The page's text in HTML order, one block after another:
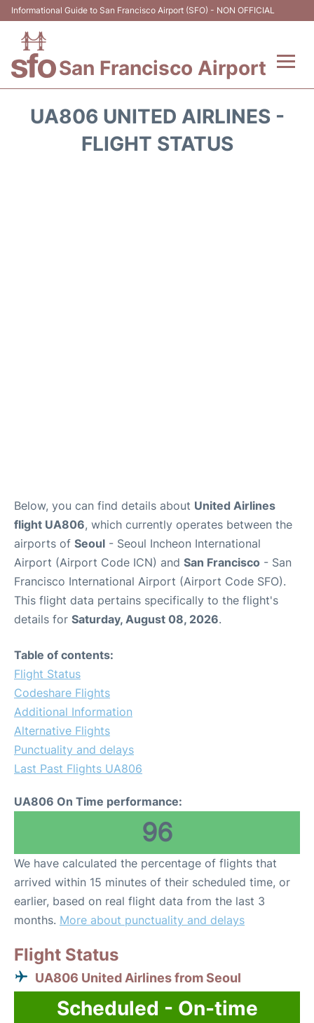
Informational Guide to San Francisco Airport (SFO) - NON OFFICIAL
San Francisco Airport
UA806 UNITED AIRLINES -
FLIGHT STATUS
Below, you can find details about United Airlines
flight UA806, which currently operates between the
airports of Seoul - Seoul Incheon International
Airport (Airport Code ICN) and San Francisco - San
Francisco International Airport (Airport Code SFO).
This flight data pertains specifically to the flight's
details for Saturday, August 08, 2026.
Table of contents:
Flight Status
Codeshare Flights
Additional Information
Alternative Flights
Punctuality and delays
Last Past Flights UA806
UA806 On Time performance:
96
We have calculated the percentage of flights that
arrived within 15 minutes of their scheduled time, or
earlier, based on real flight data from the last 3
months. More about punctuality and delays
Flight Status
UA806 United Airlines from Seoul
Scheduled - On-time